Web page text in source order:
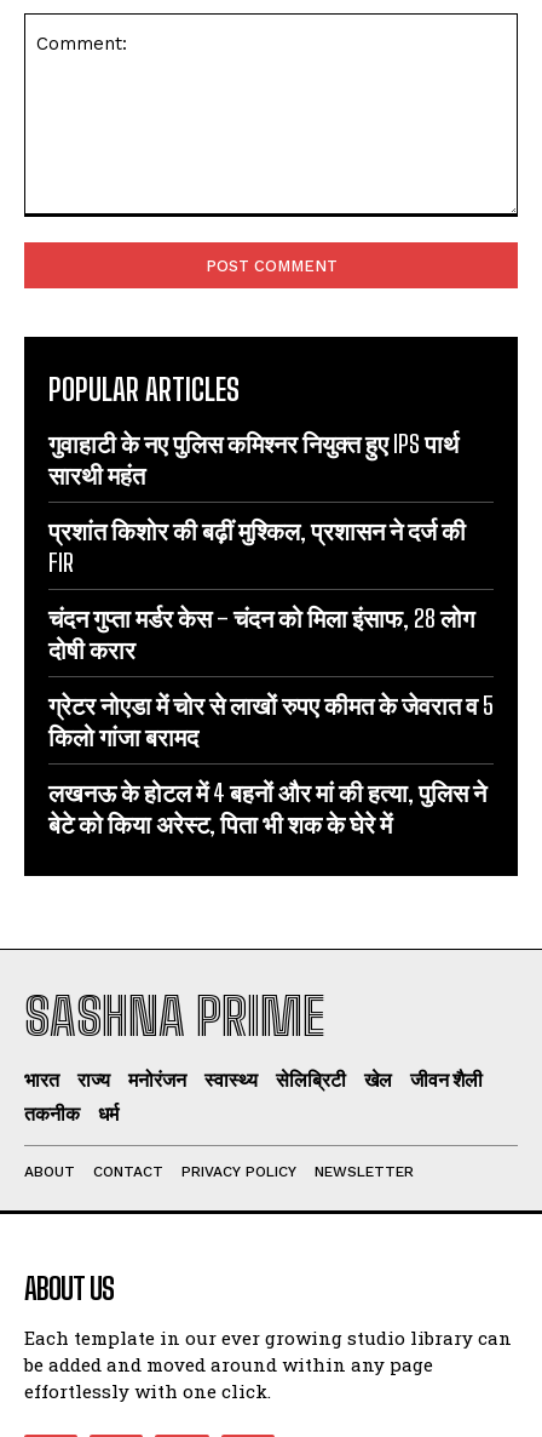
POPULAR ARTICLES
गुवाहाटी के नए पुलिस कमिश्नर नियुक्त हुए IPS पार्थ
सारथी महंत
प्रशांत किशोर की बढ़ीं मुश्किल, प्रशासन ने दर्ज की
FIR
चंदन गुप्‍ता मर्डर केस – चंदन को मिला इंसाफ, 28 लोग
दोषी करार
ग्रेटर नोएडा में चोर से लाखों रुपए कीमत के जेवरात व 5
किलो गांजा बरामद
लखनऊ के होटल में 4 बहनों और मां की हत्‍या, पुलिस ने
बेटे को किया अरेस्‍ट, पिता भी शक के घेरे में
SASHNA PRIME
भारत राज्य मनोरंजन स्वास्थ्य सेलिब्रिटी खेल
जीवन शैली
तकनीक
धर्म
ABOUT CONTACT PRIVACY POLICY NEWSLETTER
ABOUT US
Each template in our ever growing studio library can
be added and moved around within any page
effortlessly with one click.